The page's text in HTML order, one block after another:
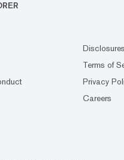
Disclosures
Terms of
Privacy
Careers